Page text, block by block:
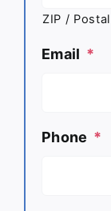
ZIP /
Email *
Phone *